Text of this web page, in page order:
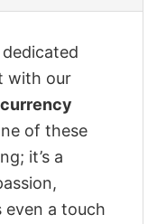
with our
of these
it’s a
even a touch